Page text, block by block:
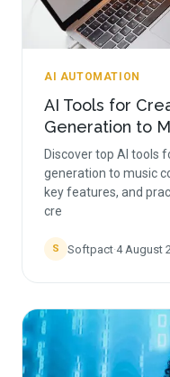
AI AUTOMATION
AI Tools for
Generation to
Discover top AI tools
generation to music
key features, and
cre
S Softpact·4 August